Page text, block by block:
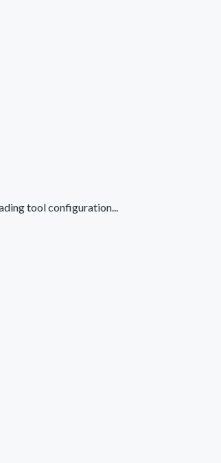
tool configuration...